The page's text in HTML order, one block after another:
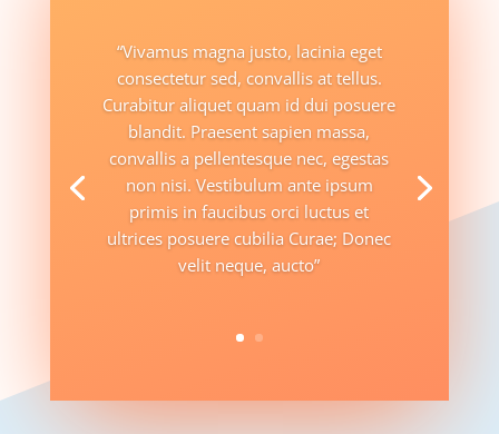
“Vivamus magna justo, lacinia eget
consectetur sed, convallis at tellus.
Curabitur aliquet quam id dui posuere
blandit. Praesent sapien massa,
convallis a pellentesque nec, egestas
non nisi. Vestibulum ante ipsum
primis in faucibus orci luctus et
ultrices posuere cubilia Curae; Donec
velit neque, aucto”